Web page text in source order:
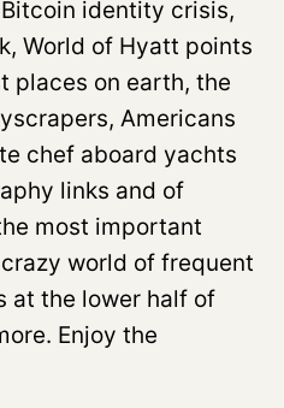
identity crisis,
World of Hyatt points
places on earth, the
Americans
chef aboard yachts
links and of
most important
world of frequent
at the lower half of
Enjoy the